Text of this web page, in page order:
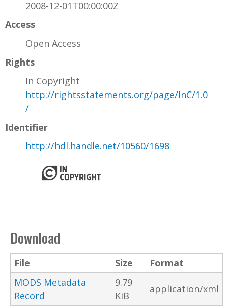
2008-12-01T00:00:00Z
Access
Open Access
Rights
In Copyright
http://rightsstatements.org/page/InC/1.0
/
Identifier
http://hdl.handle.net/10560/1698
Download
File Size
Format
MODS Metadata
Record
9.79
KiB
application/xml